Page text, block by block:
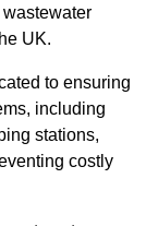
UK.
to ensuring
including
stations,
costly